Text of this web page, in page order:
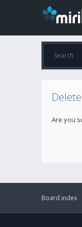
Are you
Board index